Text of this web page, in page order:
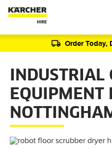
Order Today,
INDUSTRIAL
EQUIPMENT